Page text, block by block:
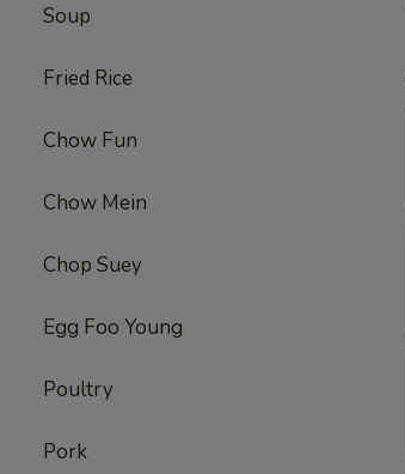
Soup
Fried Rice
Chow Fun
Chow Mein
Chop Suey
Egg Foo Young
Poultry
Pork